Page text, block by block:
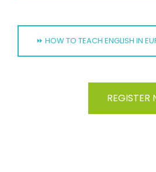
⏩ HOW TO TEACH ENGLISH IN